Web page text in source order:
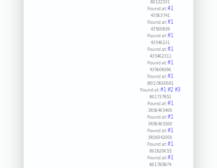
80122331
Found at:#1
43563741
Found at:#1
43560839
Found at:#1
43546231
Found at:#1
435462311
Found at:#1
435608396
Found at:#1
(801)5660681
Found at:#1#2#3
801737851
Found at:#1
3856465400
Found at:#1
3856465300
Found at:#1
3854342000
Found at:#1
801829655
Found at:#1
801785874